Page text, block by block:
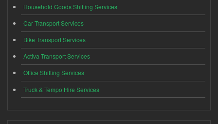
Household Goods Shifting Services
Car Transport Services
Bike Transport Services
Activa Transport Services
Office Shifting Services
Truck & Tempo Hire Services